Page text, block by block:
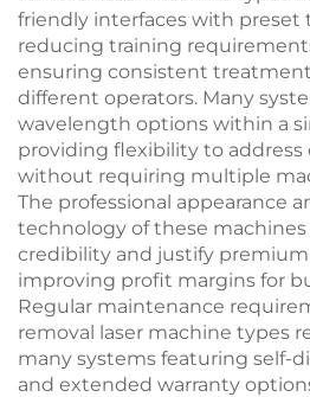
friendly interfaces with
reducing training
ensuring consistent
different operators. Many
wavelength options within a
providing flexibility to address
without requiring multiple
The professional appearance
technology of these
credibility and justify premium
improving profit margins for
Regular maintenance
removal laser machine types
many systems featuring self-
and extended warranty